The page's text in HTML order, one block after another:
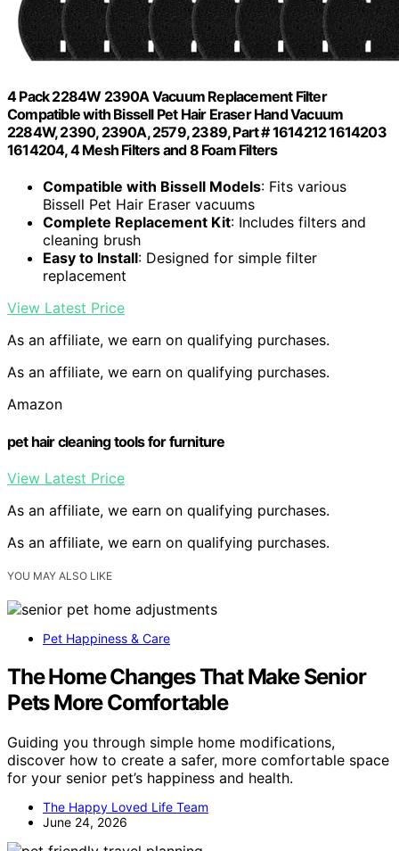
4 Pack 2284W 2390A Vacuum Replacement Filter
Compatible with Bissell Pet Hair Eraser Hand Vacuum
2284W, 2390, 2390A, 2579, 2389, Part # 1614212 1614203
1614204, 4 Mesh Filters and 8 Foam Filters
Compatible with Bissell Models: Fits various
Bissell Pet Hair Eraser vacuums
Complete Replacement Kit: Includes filters and
cleaning brush
Easy to Install: Designed for simple filter
replacement
View Latest Price
As an affiliate, we earn on qualifying purchases.
As an affiliate, we earn on qualifying purchases.
Amazon
pet hair cleaning tools for furniture
View Latest Price
As an affiliate, we earn on qualifying purchases.
As an affiliate, we earn on qualifying purchases.
YOU MAY ALSO LIKE
Pet Happiness & Care
The Home Changes That Make Senior
Pets More Comfortable
Guiding you through simple home modifications,
discover how to create a safer, more comfortable space
for your senior pet’s happiness and health.
The Happy Loved Life Team
June 24, 2026